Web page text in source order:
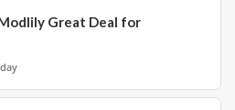
Great Deal for